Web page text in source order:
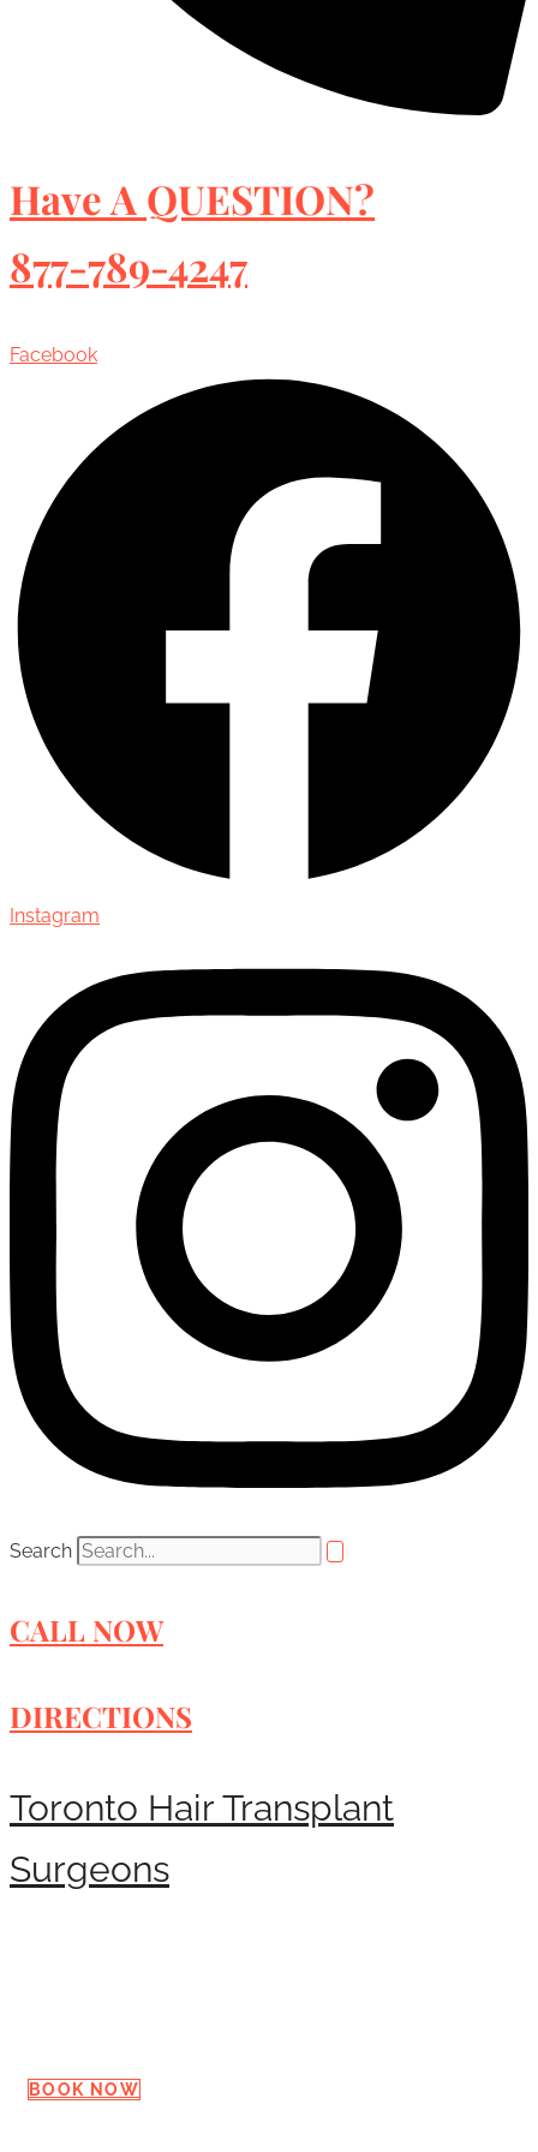
Have A QUESTION?
877-789-4247
Facebook
Instagram
Search
CALL NOW
DIRECTIONS
Toronto Hair Transplant
Surgeons
BOOK NOW